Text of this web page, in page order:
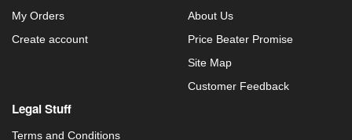
My Orders
Create account
About Us
Price Beater Promise
Site Map
Customer Feedback
Legal Stuff
Terms and Conditions